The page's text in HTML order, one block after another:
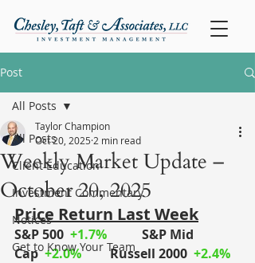
Post
All Posts
Client Education
Investment Commentary
Notices
Get to Know Your Team
All Posts
Weekly Market Update –
October 20, 2025
Taylor Champion
Oct 20, 2025 2 min read
Price Return Last Week
S&P 500 +1.7%
S&P Mid
Cap +2.0%
	Russell 2000
+2.4%